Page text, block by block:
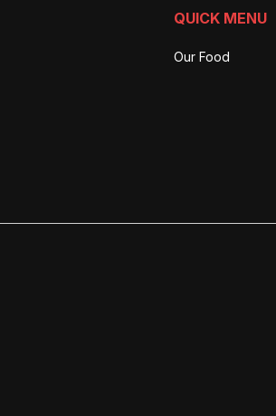
QUICK MENU
Our Food